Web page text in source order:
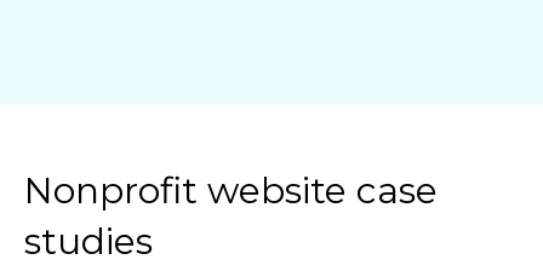
Nonprofit website case
studies